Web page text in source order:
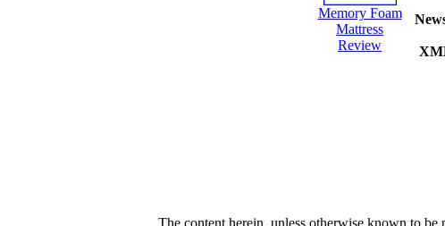
Memory Foam
Mattress
Review
The content herein, unless otherwise known to